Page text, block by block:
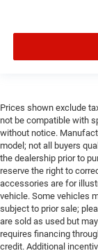
Prices shown exclude
not be compatible with
without notice.
model; not all buyers
the dealership prior to
reserve the right to
accessories are for
vehicle. Some vehicles
subject to prior sale;
are sold as used but
requires financing
credit. Additional